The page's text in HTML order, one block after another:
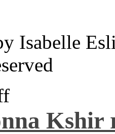
Isabelle
Kshir